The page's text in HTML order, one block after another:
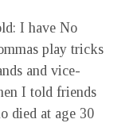
I have No
play tricks
and vice-
I told friends
died at age 30